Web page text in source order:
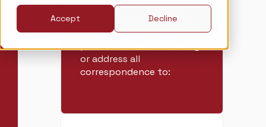
Accept Decline
For further information on
Titon Holdings Plc or its
subsidiary companies,
please contact us directly
or address all
correspondence to: